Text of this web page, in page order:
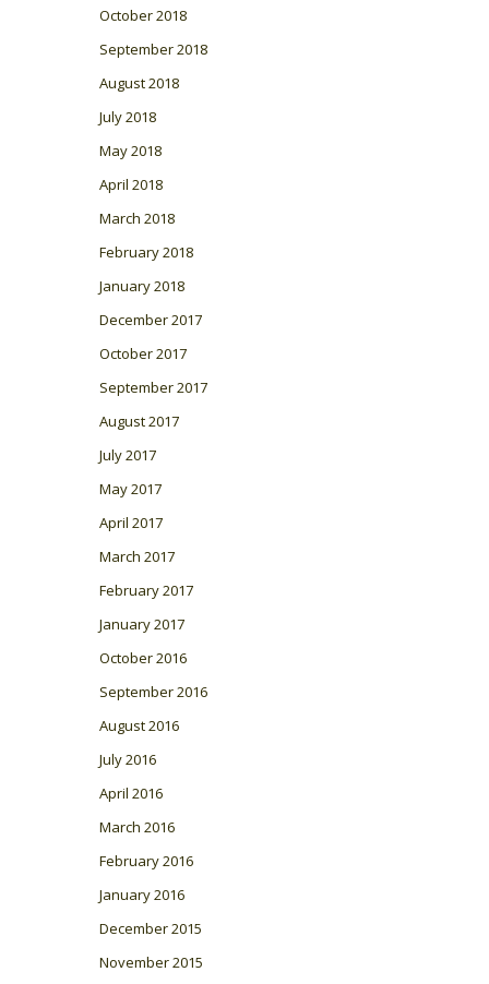
October 2018
September 2018
August 2018
July 2018
May 2018
April 2018
March 2018
February 2018
January 2018
December 2017
October 2017
September 2017
August 2017
July 2017
May 2017
April 2017
March 2017
February 2017
January 2017
October 2016
September 2016
August 2016
July 2016
April 2016
March 2016
February 2016
January 2016
December 2015
November 2015